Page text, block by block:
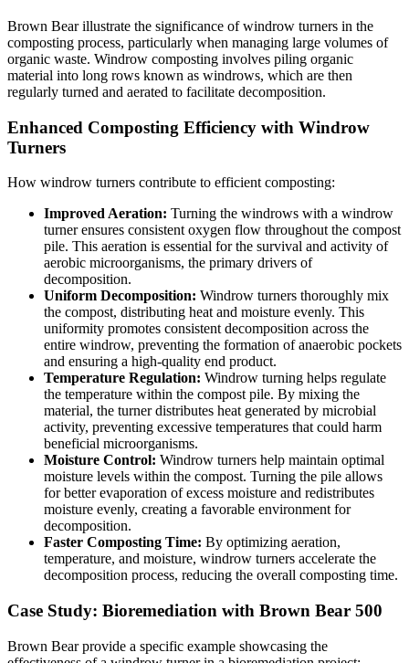
Brown Bear illustrate the significance of windrow turners in the
composting process, particularly when managing large volumes of
organic waste. Windrow composting involves piling organic
material into long rows known as windrows, which are then
regularly turned and aerated to facilitate decomposition.
Enhanced Composting Efficiency with Windrow
Turners
How windrow turners contribute to efficient composting:
Improved Aeration: Turning the windrows with a windrow
turner ensures consistent oxygen flow throughout the compost
pile. This aeration is essential for the survival and activity of
aerobic microorganisms, the primary drivers of
decomposition.
Uniform Decomposition: Windrow turners thoroughly mix
the compost, distributing heat and moisture evenly. This
uniformity promotes consistent decomposition across the
entire windrow, preventing the formation of anaerobic pockets
and ensuring a high-quality end product.
Temperature Regulation: Windrow turning helps regulate
the temperature within the compost pile. By mixing the
material, the turner distributes heat generated by microbial
activity, preventing excessive temperatures that could harm
beneficial microorganisms.
Moisture Control: Windrow turners help maintain optimal
moisture levels within the compost. Turning the pile allows
for better evaporation of excess moisture and redistributes
moisture evenly, creating a favorable environment for
decomposition.
Faster Composting Time: By optimizing aeration,
temperature, and moisture, windrow turners accelerate the
decomposition process, reducing the overall composting time.
Case Study: Bioremediation with Brown Bear 500
Brown Bear provide a specific example showcasing the